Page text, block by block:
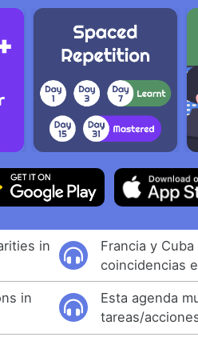
in
Francia y
coincidencias
in
Esta agenda
tareas/